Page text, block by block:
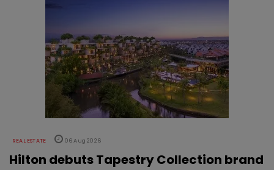
REAL ESTATE 06 Aug 2026
Hilton debuts Tapestry Collection brand